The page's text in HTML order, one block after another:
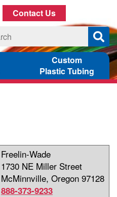
Contact Us
Custom
Plastic Tubing
Freelin-Wade
1730 NE Miller Street
McMinnville, Oregon 97128
888-373-9233